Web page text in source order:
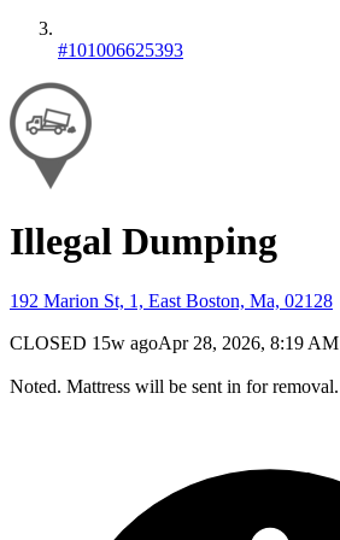
#101006625393
Illegal Dumping
192 Marion St, 1, East Boston, Ma, 02128
CLOSED 15w agoApr 28, 2026, 8:19 AM
Noted. Mattress will be sent in for removal.